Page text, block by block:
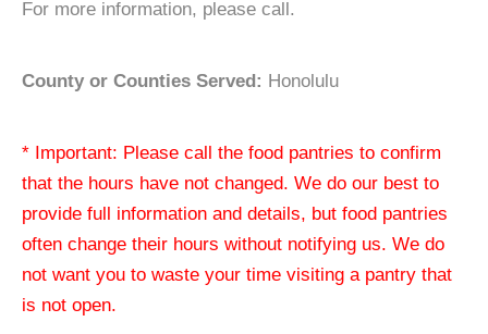
For more information, please call.
County or Counties Served: Honolulu
* Important: Please call the food pantries to confirm
that the hours have not changed. We do our best to
provide full information and details, but food pantries
often change their hours without notifying us. We do
not want you to waste your time visiting a pantry that
is not open.